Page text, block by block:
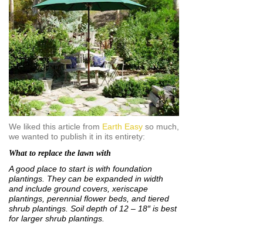
We liked this article from Earth Easy so much,
we wanted to publish it in its entirety:
What to replace the lawn with
A good place to start is with foundation
plantings. They can be expanded in width
and include ground covers, xeriscape
plantings, perennial flower beds, and tiered
shrub plantings. Soil depth of 12 – 18″ is best
for larger shrub plantings.